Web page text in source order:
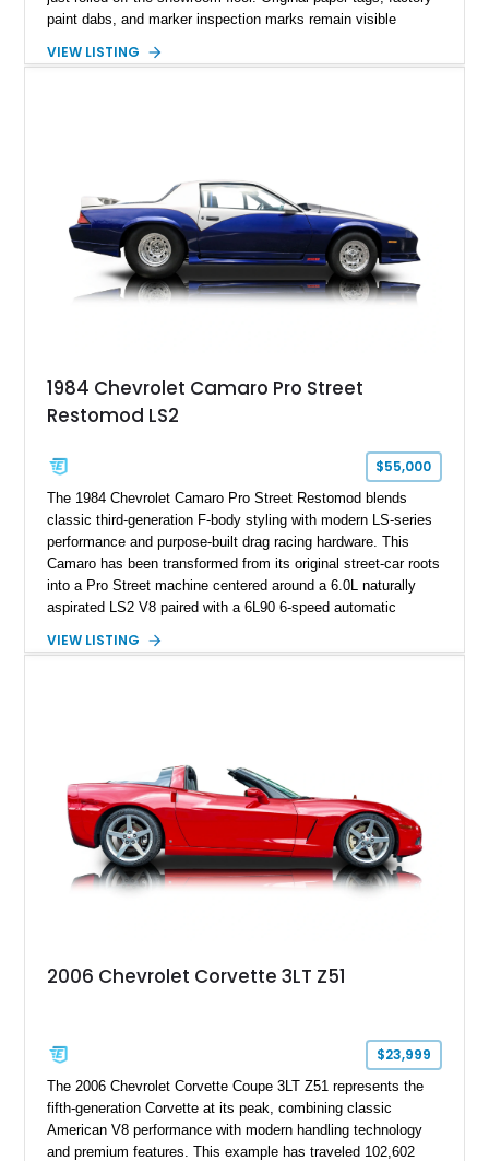
paint dabs, and marker inspection marks remain visible
authenticity of what may be one of the most original and
ZR-1, 1995 saw only 448 examples produced, and this car is
documented as number 352. Adding to its significance is its
rare dual Dunn head configuration, a feature reportedly found
on only 130 later-production 1995 ZR-1 models. According to
accompanying documentation, this combination makes this
example exceptionally rare, with its 27-mile odometer reading
sheet, ZR-1 owner’s manual packet, Corvette literature,
factory accessories, and additional documentation, this
one of Chevrolet’s most technologically advanced
performance cars of the era.
VIEW LISTING
1984 Chevrolet Camaro Pro Street
Restomod LS2
$55,000
The 1984 Chevrolet Camaro Pro Street Restomod blends
classic third-generation F-body styling with modern LS-series
performance and purpose-built drag racing hardware. This
Camaro has been transformed from its original street-car roots
into a Pro Street machine centered around a 6.0L naturally
aspirated LS2 V8 paired with a 6L90 6-speed automatic
interior, it features a collection of performance-focused
philosophy of combining vintage character with modern
performance.
VIEW LISTING
2006 Chevrolet Corvette 3LT Z51
$23,999
The 2006 Chevrolet Corvette Coupe 3LT Z51 represents the
fifth-generation Corvette at its peak, combining classic
American V8 performance with modern handling technology
and premium features. This example has traveled 102,602